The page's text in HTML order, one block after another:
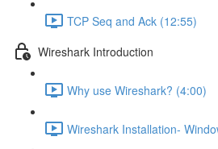
TCP Seq and Ack (12:55)
Wireshark Introduction
Why use Wireshark? (4:00)
Wireshark Installation-